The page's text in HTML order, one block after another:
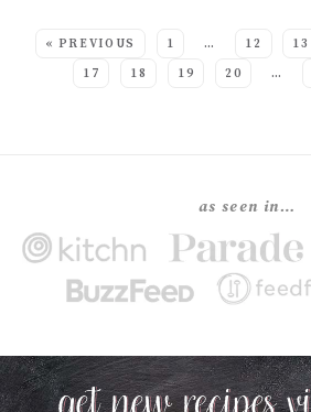
« PREVIOUS 1 … 12 13
17
18 19 20 …
as seen in…